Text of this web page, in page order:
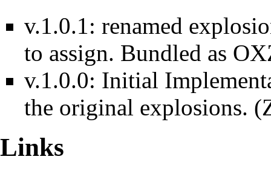
v.1.0.1: renamed
to assign. Bundled as
v.1.0.0: Initial
the original explosions.
Links